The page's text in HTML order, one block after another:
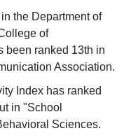
in the Department of
of
been ranked 13th in
Association.
Index has ranked
in "School
Sciences.